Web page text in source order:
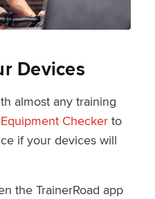
Devices
almost any training
Equipment Checkerto
if your devices will
the TrainerRoad app